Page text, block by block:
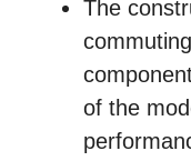
The
of the